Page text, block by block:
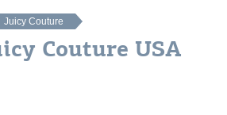
Juicy Couture
Couture USA